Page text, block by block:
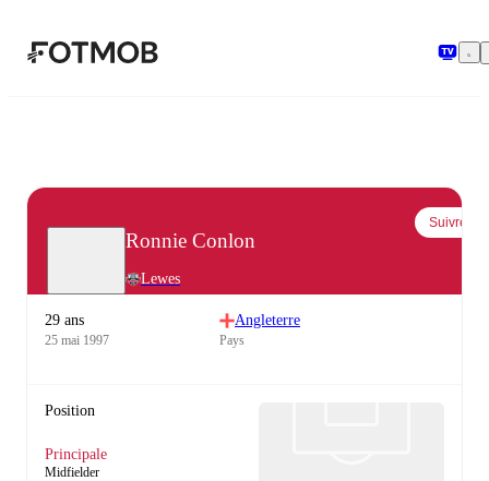
Ronnie Conlon
Lewes
Suivre
29 ans
25 mai 1997
Angleterre
Pays
Position
Principale
Midfielder